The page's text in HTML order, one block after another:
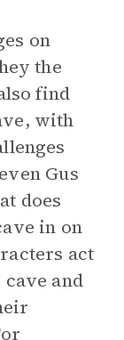
on
the
find
with
Gus
does
in on
act
and